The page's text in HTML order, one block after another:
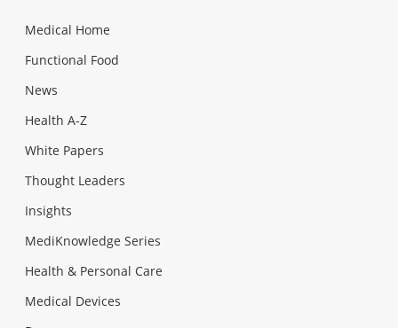
Medical Home
Functional Food
News
Health A-Z
White Papers
Thought Leaders
Insights
MediKnowledge Series
Health & Personal Care
Medical Devices